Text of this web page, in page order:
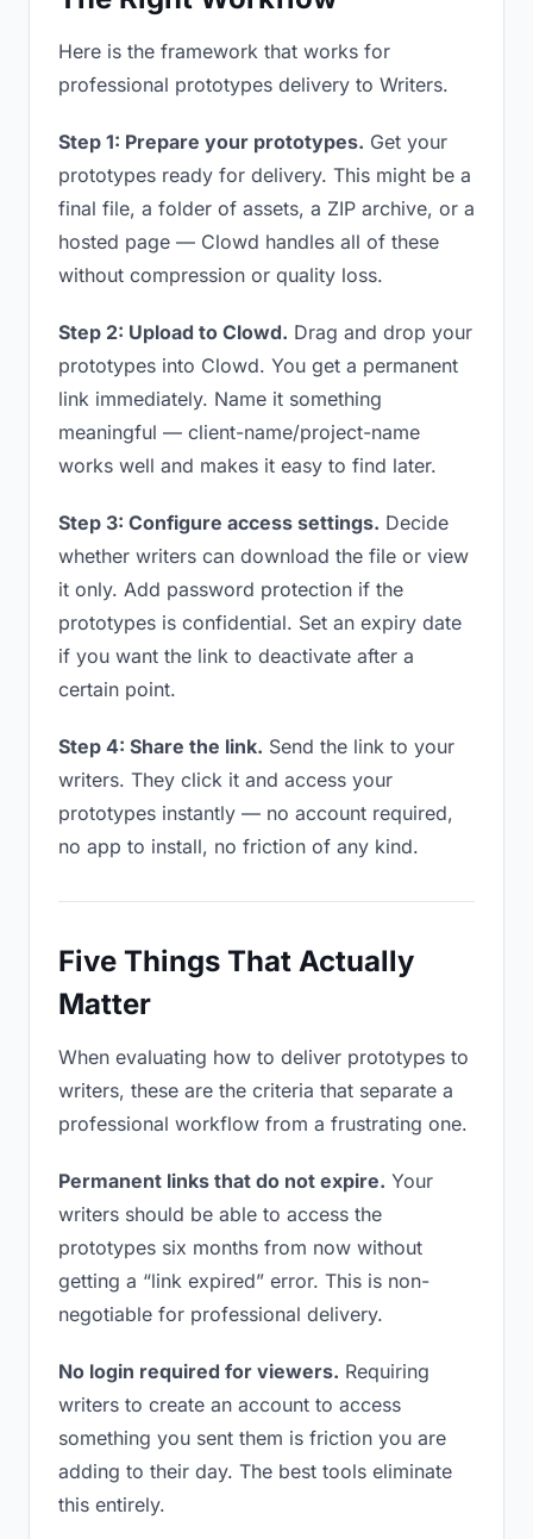
Here is the framework that works for
professional prototypes delivery to Writers.
Step 1: Prepare your prototypes. Get your
prototypes ready for delivery. This might be a
final file, a folder of assets, a ZIP archive, or a
hosted page — Clowd handles all of these
without compression or quality loss.
Step 2: Upload to Clowd. Drag and drop your
prototypes into Clowd. You get a permanent
link immediately. Name it something
meaningful — client-name/project-name
works well and makes it easy to find later.
Step 3: Configure access settings. Decide
whether writers can download the file or view
it only. Add password protection if the
prototypes is confidential. Set an expiry date
if you want the link to deactivate after a
certain point.
Step 4: Share the link. Send the link to your
writers. They click it and access your
prototypes instantly — no account required,
no app to install, no friction of any kind.
Five Things That Actually
Matter
When evaluating how to deliver prototypes to
writers, these are the criteria that separate a
professional workflow from a frustrating one.
Permanent links that do not expire. Your
writers should be able to access the
prototypes six months from now without
getting a “link expired” error. This is non-
negotiable for professional delivery.
No login required for viewers. Requiring
writers to create an account to access
something you sent them is friction you are
adding to their day. The best tools eliminate
this entirely.